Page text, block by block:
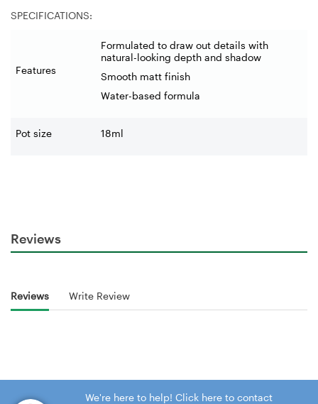
SPECIFICATIONS:
Features
Formulated to draw out details with
natural-looking depth and shadow
Smooth matt finish
Water-based formula
Pot size 18ml
Reviews
Reviews Write Review
We're here to help! Click here to contact